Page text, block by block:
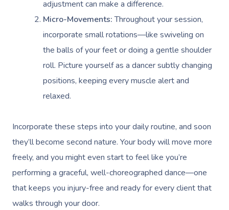
adjustment can make a difference.
Micro-Movements:Throughout your session,
incorporate small rotations—like swiveling on
the balls of your feet or doing a gentle shoulder
roll. Picture yourself as a dancer subtly changing
positions, keeping every muscle alert and
relaxed.
Incorporate these steps into your daily routine, and soon
they’ll become second nature. Your body will move more
freely, and you might even start to feel like you’re
performing a graceful, well-choreographed dance—one
that keeps you injury-free and ready for every client that
walks through your door.